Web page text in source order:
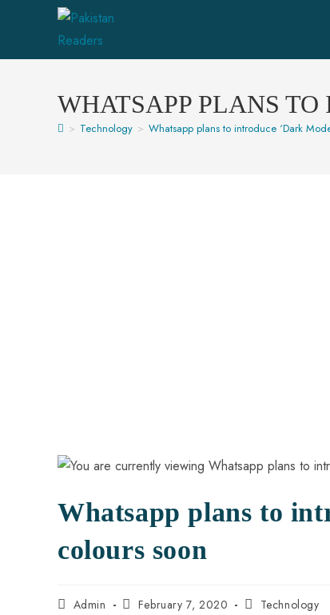
WHATSAPP PLANS
> Technology > Whatsapp plans to introduce ‘Dark
Whatsapp plans to
colours soon
Admin February 7, 2020 Technology